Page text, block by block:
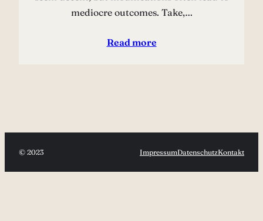
mediocre outcomes. Take,…
Read more
© 2023 ImpressumDatenschutzKontakt